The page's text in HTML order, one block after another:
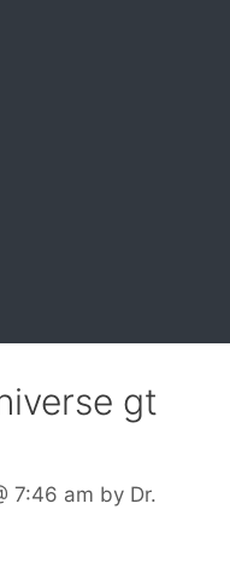
gt
7:46 am by Dr.